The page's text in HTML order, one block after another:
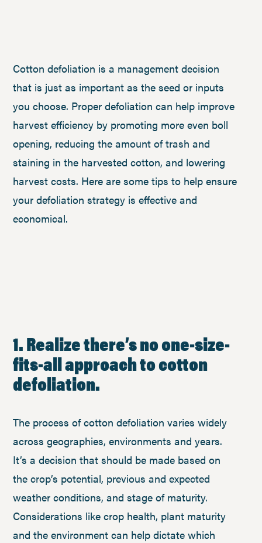
Cotton defoliation is a management decision
that is just as important as the seed or inputs
you choose. Proper defoliation can help improve
harvest efficiency by promoting more even boll
opening, reducing the amount of trash and
staining in the harvested cotton, and lowering
harvest costs. Here are some tips to help ensure
your defoliation strategy is effective and
economical.
1. Realize there’s no one-size-
fits-all approach to cotton
defoliation.
The process of cotton defoliation varies widely
across geographies, environments and years.
It’s a decision that should be made based on
the crop’s potential, previous and expected
weather conditions, and stage of maturity.
Considerations like crop health, plant maturity
and the environment can help dictate which